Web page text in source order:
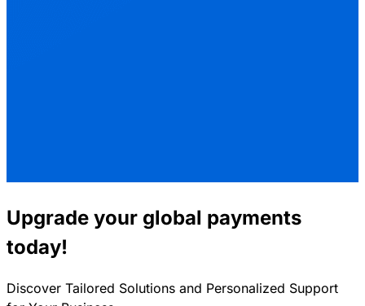
Upgrade your global payments
today!
Discover Tailored Solutions and Personalized Support